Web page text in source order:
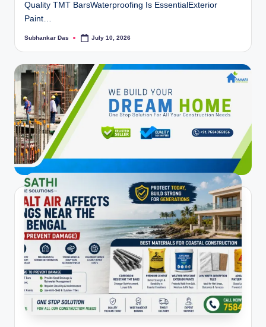
Quality TMT BarsWaterproofing Is EssentialExterior
Paint…
Posted
Subhankar Das July 10, 2026